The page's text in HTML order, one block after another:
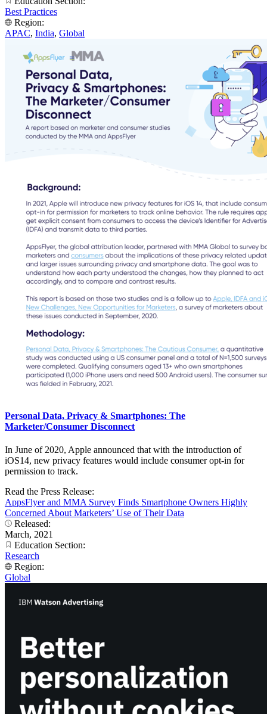
Best Practices
Region:
APAC, India, Global
Personal Data, Privacy & Smartphones: The
Marketer/Consumer Disconnect
In June of 2020, Apple announced that with the introduction of
iOS14, new privacy features would include consumer opt-in for
permission to track.
Read the Press Release:
AppsFlyer and MMA Survey Finds Smartphone Owners Highly
Concerned About Marketers’ Use of Their Data
Released:
March, 2021
Education Section:
Research
Region:
Global